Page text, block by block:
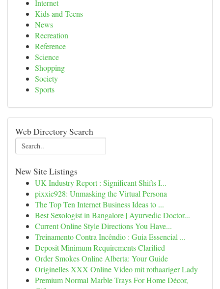
Internet
Kids and Teens
News
Recreation
Reference
Science
Shopping
Society
Sports
Web Directory Search
New Site Listings
UK Industry Report : Significant Shifts I...
pixxie928: Unmasking the Virtual Persona
The Top Ten Internet Business Ideas to ...
Best Sexologist in Bangalore | Ayurvedic Doctor...
Current Online Style Directions You Have...
Treinamento Contra Incêndio : Guia Essencial ...
Deposit Minimum Requirements Clarified
Order Smokes Online Alberta: Your Guide
Originelles XXX Online Video mit rothaariger Lady
Premium Normal Marble Trays For Home Décor,